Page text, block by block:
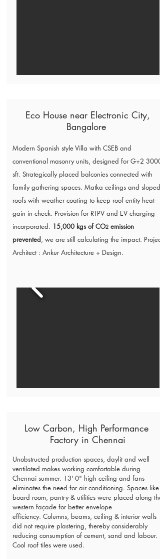
Eco House near Electronic City,
Bangalore
Modern Spanish style Villa with CSEB and
conventional masonry units, designed for G+2 3000
sft. Strategically placed balconies connected with
family gathering spaces. Matka ceilings and sloped
roofs with weather coating to keep roof entity heat-
gain in check. Provision for RTPV and EV charging
incorporated. 15,000 kgs of CO2 emission
prevented, we are still calculating the impact. Project
Architect : Ankur Architecture + Design.
Low Carbon, High Performance
Factory in Chennai
Unobstructed production spaces, daylit and well
ventilated makes working comfortable during
Chennai summer. 13'-0" high ceiling and fans
eliminates the need for air conditioning. Spaces like
board room, pantry & utilities were placed along the
western façade for better envelope
efficiency. Columns, beams, ceiling & interior walls
did not require plastering, thereby considerably
reducing consumption of cement, sand and labour.
Cool roof tiles were used.